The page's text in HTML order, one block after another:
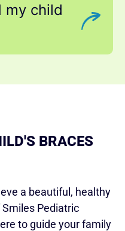
my child
BRACES
a beautiful, healthy
Pediatric
to guide your family